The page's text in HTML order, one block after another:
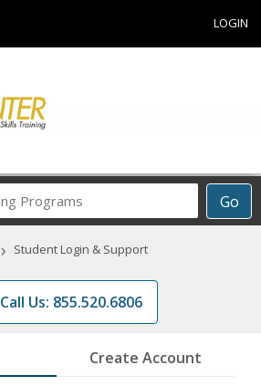
LOGIN
Go
Career
Programs
› Student Login & Support
Call Us: 855.520.6806
Create Account